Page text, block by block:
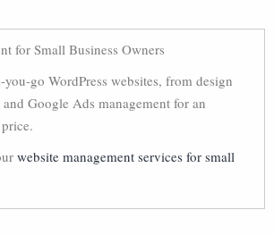
for Small Business Owners
go WordPress websites, from design
Google Ads management for an
website management services for small